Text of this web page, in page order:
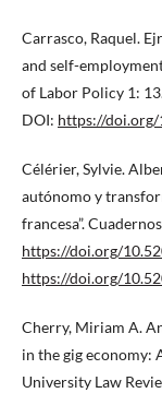
Carrasco, Raquel.
and self-
of Labor Policy 1:
DOI: https://
Célérier, Sylvie.
autónomo y
francesa”.
https://doi.org/
https://doi.org/
Cherry, Miriam A.
in the gig economy:
University Law